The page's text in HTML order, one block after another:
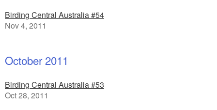
Birding Central Australia #54
Nov 4, 2011
October 2011
Birding Central Australia #53
Oct 28, 2011